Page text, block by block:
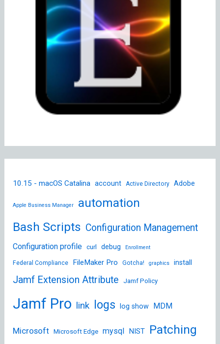
10.15 - macOS Catalina account Active Directory Adobe
Apple Business Manager
automation
Bash Scripts Configuration Management
Configuration profile curl debug Enrollment
Federal Compliance FileMaker Pro Gotcha! graphics install
Jamf Extension Attribute Jamf Policy
Jamf Pro link logs log show MDM
Microsoft Microsoft Edge mysql NIST Patching